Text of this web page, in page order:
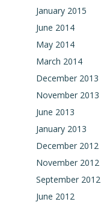
January 2015
June 2014
May 2014
March 2014
December 2013
November 2013
June 2013
January 2013
December 2012
November 2012
September 2012
June 2012